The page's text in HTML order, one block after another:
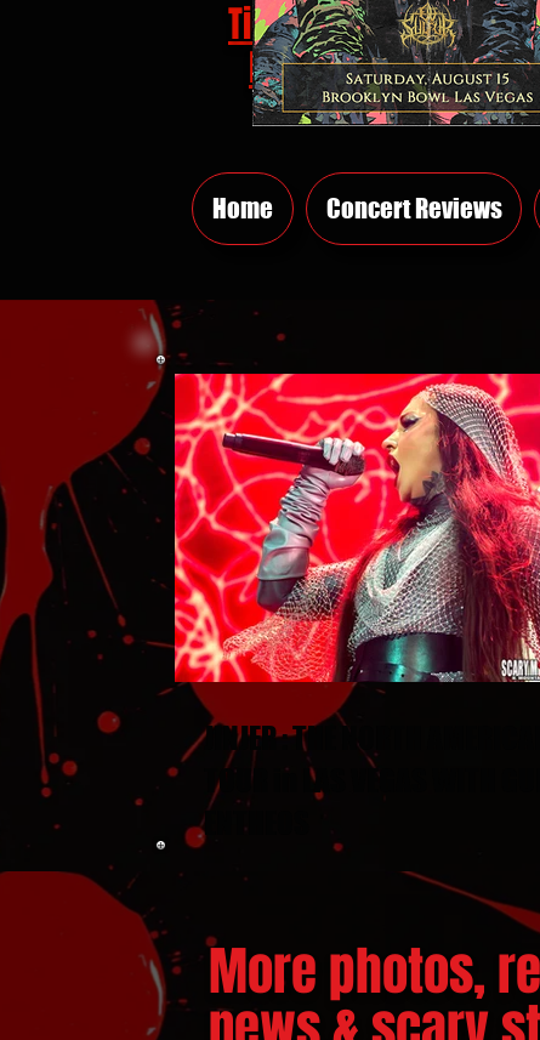
Tickets
HERE
Home Concert Reviews
JINJER : THE NORTH
TOUR in LAS VEGAS WITH
ENTHEOS
More photos,